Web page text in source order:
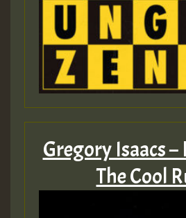
Gregory Isaacs
The Cool